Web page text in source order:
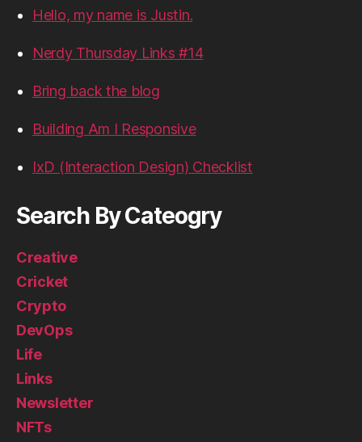
Hello, my name is Justin.
Nerdy Thursday Links #14
Bring back the blog
Building Am I Responsive
IxD (Interaction Design) Checklist
Search By Cateogry
Creative
Cricket
Crypto
DevOps
Life
Links
Newsletter
NFTs